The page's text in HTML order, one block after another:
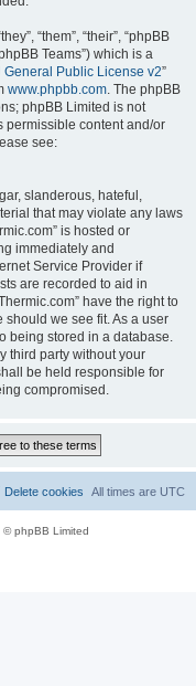
“them”, “their”, “phpBB
Teams”) which is a
General Public License v2”
www.phpbb.com. The phpBB
phpBB Limited is not
permissible content and/or
see:
slanderous, hateful,
that may violate any laws
is hosted or
immediately and
Service Provider if
are recorded to aid in
have the right to
should we see fit. As a user
being stored in a database.
third party without your
be held responsible for
compromised.
All times are UTC
Delete cookies
© phpBB Limited